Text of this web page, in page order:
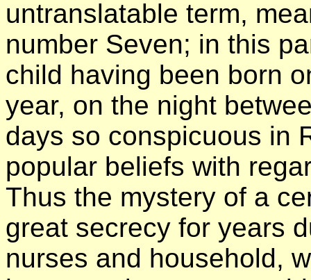
untranslatable term,
number Seven; in this
child having been born
year, on the night
days so conspicuous in
popular beliefs with
Thus the mystery of a
great secrecy for years
nurses and household,